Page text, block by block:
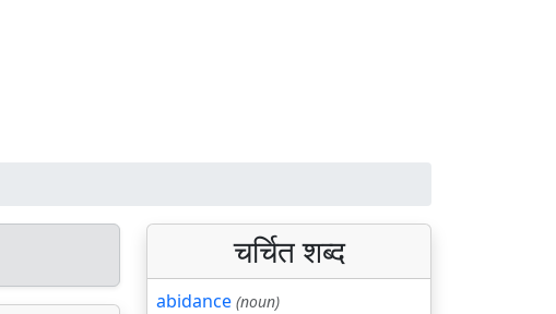
चर्चित शब्द
abidance (noun)